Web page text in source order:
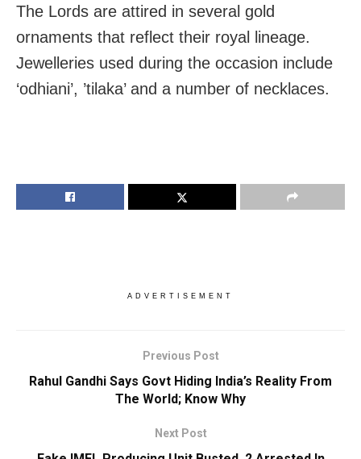
The Lords are attired in several gold
ornaments that reflect their royal lineage.
Jewelleries used during the occasion include
‘odhiani’, ’tilaka’ and a number of necklaces.
ADVERTISEMENT
Previous Post
Rahul Gandhi Says Govt Hiding India’s Reality From
The World; Know Why
Next Post